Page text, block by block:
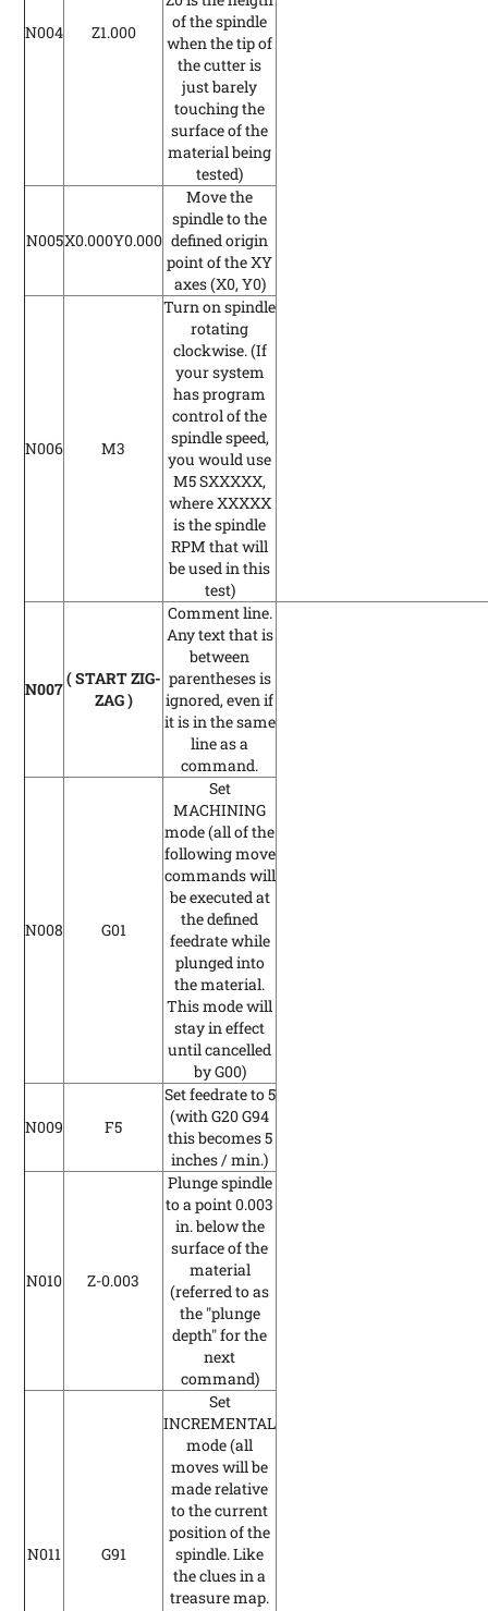
N004 Z1.000
of the spindle
when the tip of
the cutter is
just barely
touching the
surface of the
material being
tested)
N005X0.000Y0.000
Move the
spindle to the
defined origin
point of the XY
axes (X0, Y0)
N006 M3
Turn on spindle
rotating
clockwise.(If
your system
has program
control of the
spindle speed,
you would use
M5 SXXXXX,
where XXXXX
is the spindle
RPM that will
be used in this
test)
N007
( START ZIG-
ZAG )
Comment line.
Any text that is
between
parentheses is
ignored, even if
it is in the same
line as a
command.
N008 G01
Set
MACHINING
mode(all of the
following move
commands will
be executed at
the defined
feedrate while
plunged into
the material.
This mode will
stay in effect
until cancelled
by G00)
N009 F5
Set feedrate to 5
(with G20 G94
this becomes 5
inches / min.)
N010 Z-0.003
Plunge spindle
to a point 0.003
in. below the
surface of the
material
(referred to as
the "plunge
depth" for the
next
command)
N011 G91
Set
INCREMENTAL
mode(all
moves will be
made relative
to the current
position of the
spindle. Like
the clues in a
treasure map.